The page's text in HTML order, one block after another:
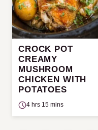
CROCK POT
CREAMY
MUSHROOM
CHICKEN WITH
POTATOES
4 hrs 15 mins